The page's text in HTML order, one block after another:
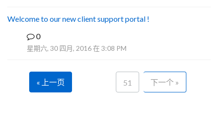
Welcome to our new client support portal !
0
星期六, 30 四月, 2016 在 3:08 PM
« 上一页 51 下一个 »